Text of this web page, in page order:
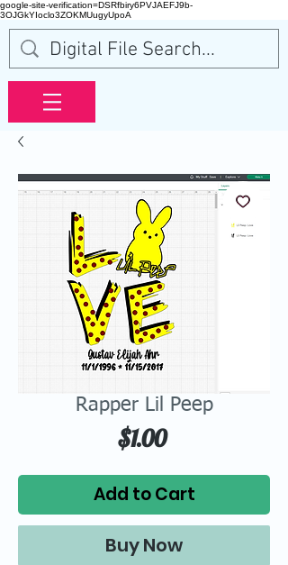
google-site-verification=DSRfbiry6PVJAEFJ9b-
3OJGkYIoclo3ZOKMUugyUpoA
Rapper Lil Peep
$1.00Price
Add to Cart
Buy Now